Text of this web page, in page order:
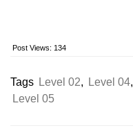
Post Views: 134
Tags Level 02, Level 04,
Level 05